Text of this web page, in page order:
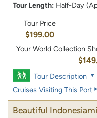
Tour Length: Half-Day
Tour Price
$199.00
Your World Collection
Tour Description
Cruises Visiting This Port
Beautiful